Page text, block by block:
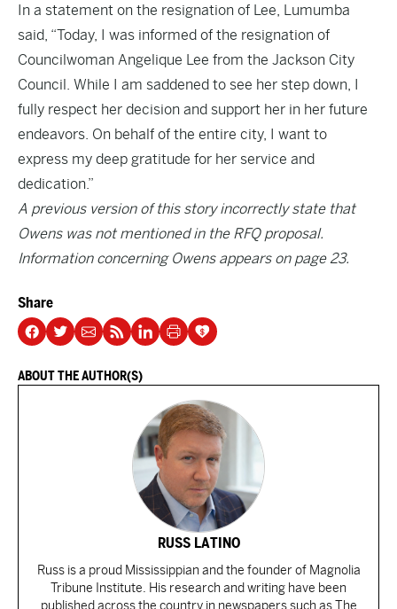
In a statement on the resignation of Lee, Lumumba
said, “Today, I was informed of the resignation of
Councilwoman Angelique Lee from the Jackson City
Council. While I am saddened to see her step down, I
fully respect her decision and support her in her future
endeavors. On behalf of the entire city, I want to
express my deep gratitude for her service and
dedication.”
A previous version of this story incorrectly state that
Owens was not mentioned in the RFQ proposal.
Information concerning Owens appears on page 23.
Share
ABOUT THE AUTHOR(S)
RUSS LATINO
Russ is a proud Mississippian and the founder of Magnolia
Tribune Institute. His research and writing have been
published across the country in newspapers such as The